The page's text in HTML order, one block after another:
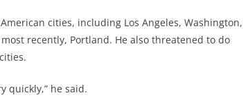
cities, including Los Angeles, Washington,
recently, Portland. He also threatened to do
quickly,” he said.